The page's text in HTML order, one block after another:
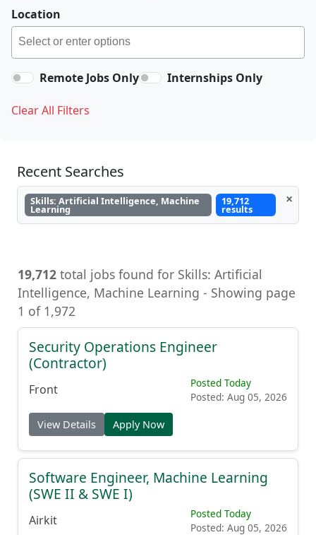
Location
Remote Jobs Only Internships Only
Clear All Filters
Recent Searches
Skills: Artificial Intelligence, Machine
Learning
19,712
results
×
19,712 total jobs found for Skills: Artificial
Intelligence, Machine Learning - Showing page
1 of 1,972
Security Operations Engineer
(Contractor)
Front
Posted Today
Posted: Aug 05, 2026
View Details Apply Now
Software Engineer, Machine Learning
(SWE II & SWE I)
Airkit
Posted Today
Posted: Aug 05, 2026